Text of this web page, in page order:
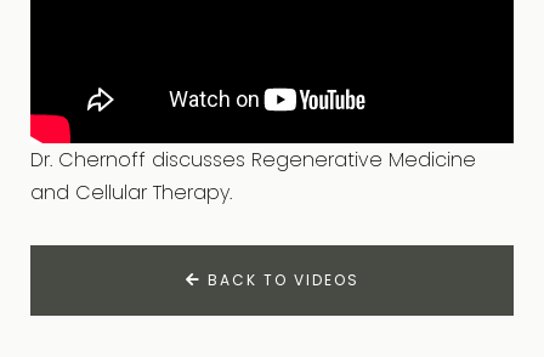
Dr. Chernoff discusses Regenerative Medicine
and Cellular Therapy.
BACK TO VIDEOS